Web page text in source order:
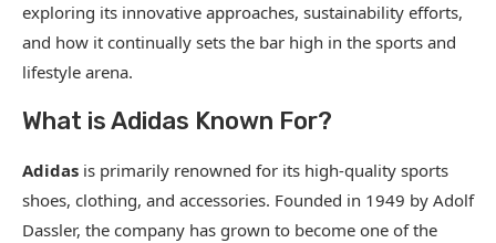
exploring its innovative approaches, sustainability efforts,
and how it continually sets the bar high in the sports and
lifestyle arena.
What is Adidas Known For?
Adidas is primarily renowned for its high-quality sports
shoes, clothing, and accessories. Founded in 1949 by Adolf
Dassler, the company has grown to become one of the